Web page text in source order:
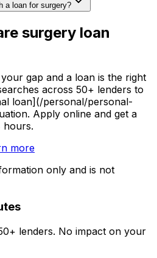
a loan for surgery?
surgery loan
gap and a loan is the right
across 50+ lenders to
loan](/personal/personal-
Apply online and get a
hours.
more
only and is not
lenders. No impact on your